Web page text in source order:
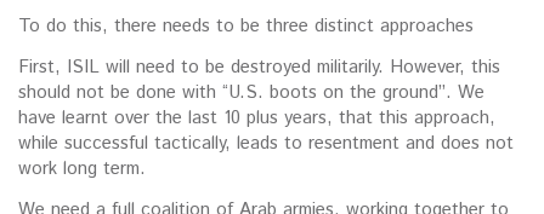
To do this, there needs to be three distinct approaches
First, ISIL will need to be destroyed militarily. However, this
should not be done with “U.S. boots on the ground”. We
have learnt over the last 10 plus years, that this approach,
while successful tactically, leads to resentment and does not
work long term.